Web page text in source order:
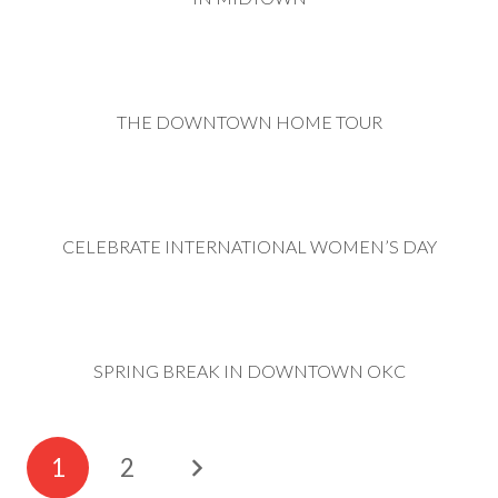
THE DOWNTOWN HOME TOUR
CELEBRATE INTERNATIONAL WOMEN’S DAY
SPRING BREAK IN DOWNTOWN OKC
1 2